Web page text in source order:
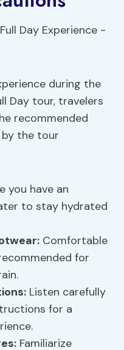
during the
Day tour, travelers
recommended
the tour
you have an
to stay hydrated
Comfortable
for
Listen carefully
for a
: Familiarize